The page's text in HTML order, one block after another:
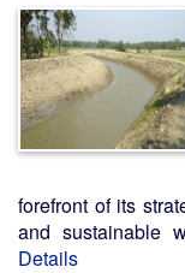
forefront of its
and sustainable
Details